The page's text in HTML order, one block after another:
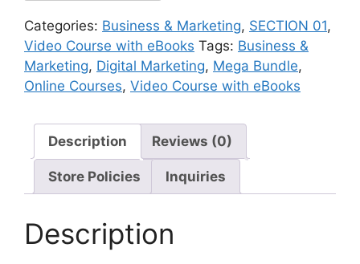
Categories: Business & Marketing, SECTION 01,
Video Course with eBooks Tags: Business &
Marketing, Digital Marketing, Mega Bundle,
Online Courses, Video Course with eBooks
Description Reviews (0)
Store Policies Inquiries
Description